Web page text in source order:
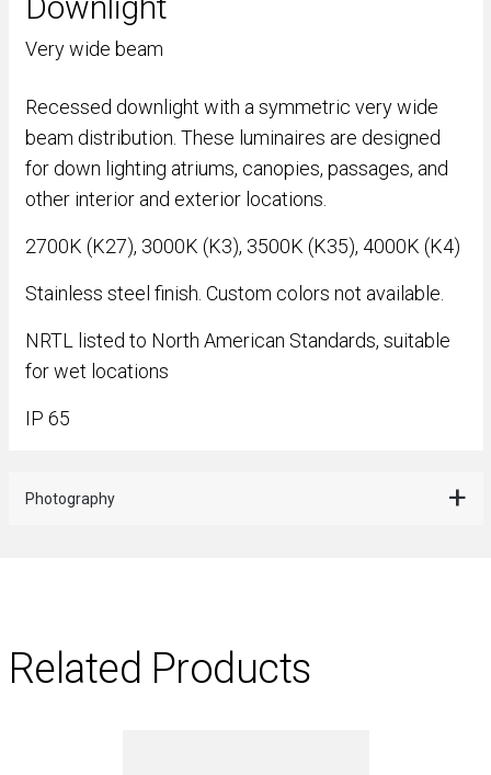
Very wide beam
Recessed downlight with a symmetric very wide
beam distribution. These luminaires are designed
for down lighting atriums, canopies, passages, and
other interior and exterior locations.
2700K (K27), 3000K (K3), 3500K (K35), 4000K (K4)
Stainless steel finish. Custom colors not available.
NRTL listed to North American Standards, suitable
for wet locations
IP 65
Photography
Related Products